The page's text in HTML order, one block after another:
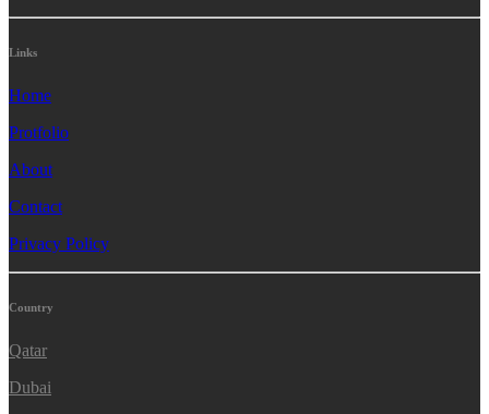
Links
Home
Protfolio
About
Contact
Privacy Policy
Country
Qatar
Dubai